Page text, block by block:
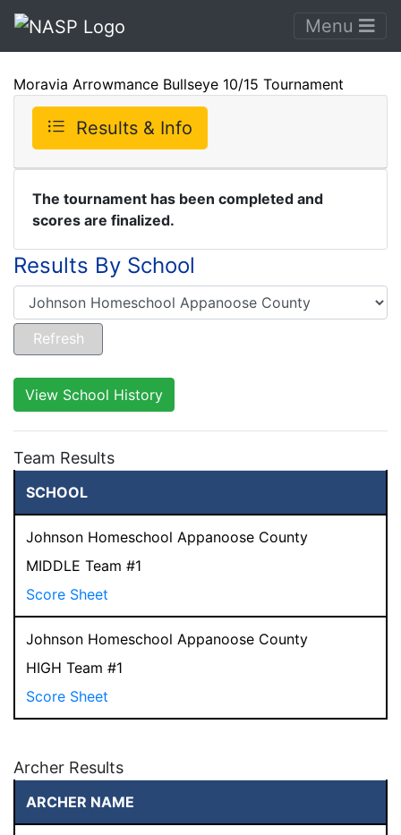
Menu
Moravia Arrowmance Bullseye 10/15 Tournament
Results & Info
The tournament has been completed and
scores are finalized.
Results By School
View School History
Team Results
SCHOOL
Johnson Homeschool Appanoose County
MIDDLE Team #1
Score Sheet
Johnson Homeschool Appanoose County
HIGH Team #1
Score Sheet
Archer Results
ARCHER NAME